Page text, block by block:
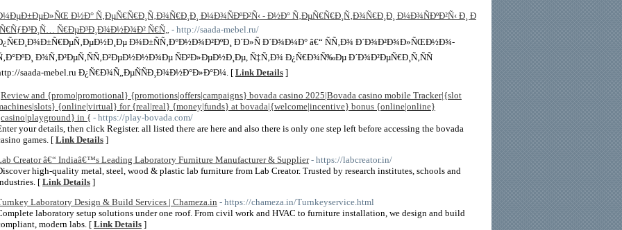
Ð½Ð° Ñ‚ÐµÑ€Ñ€Ð¸Ñ‚Ð¾Ñ€Ð¸Ð¸ Ð¼Ð¾ÑÐºÐ²Ñ‹ - Ð½Ð° Ñ‚ÐµÑ€Ñ€Ð¸Ñ‚Ð¾Ñ€Ð¸Ð¸ Ð¼Ð¾ÑÐºÐ²Ñ‹ Ð¸ Ð
Ñ€ÐµÐ³Ð¸Ð¾Ð½Ð¾Ð² Ñ€Ñ„ - http://saada-mebel.ru/
Ð¾Ð±ÑÑ‚Ð°Ð½Ð¾Ð²ÐºÐ¸ Ð´Ð»Ñ Ð´Ð¾Ð¼Ð° â€“ ÑÑ‚Ð¾ Ð´Ð¾Ð²Ð¾Ð»ÑŒÐ½Ð¾-
Ð¾Ñ‚Ð²ÐµÑ‚ÑÑ‚Ð²ÐµÐ½Ð½Ð¾Ðµ ÑÐ²Ð»ÐµÐ½Ð¸Ðµ, Ñ‡Ñ‚Ð¾ Ð¿Ñ€Ð¾Ñ‰Ðµ Ð´Ð¾Ð²ÐµÑ€Ð¸Ñ‚ÑÑ
saada-mebel.ru Ð¿Ñ€Ð¾Ñ„ÐµÑÑÐ¸Ð¾Ð½Ð°Ð»Ð°Ð¼. [ Link Details ]
and {promo|promotional} {promotions|offers|campaigns} bovada casino 2025|Bovada casino mobile Tracker|{slot
{online|virtual} for {real|real} {money|funds} at bovada|{welcome|incentive} bonus {online|online}
in { - https://play-bovada.com/
your details, then click Register. all listed there are here and also there is only one step left before accessing the bovada
games. [ Link Details ]
Creator â€“ Indiaâ€™s Leading Laboratory Furniture Manufacturer & Supplier - https://labcreator.in/
high-quality metal, steel, wood & plastic lab furniture from Lab Creator. Trusted by research institutes, schools and
[ Link Details ]
Laboratory Design & Build Services | Chameza.in - https://chameza.in/Turnkeyservice.html
laboratory setup solutions under one roof. From civil work and HVAC to furniture installation, we design and build
modern labs. [ Link Details ]